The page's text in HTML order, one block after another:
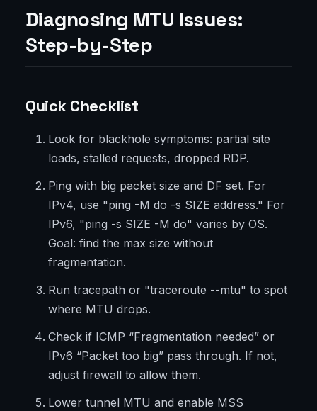
Diagnosing MTU Issues:
Step-by-Step
Quick Checklist
Look for blackhole symptoms: partial site
loads, stalled requests, dropped RDP.
Ping with big packet size and DF set. For
IPv4, use "ping -M do -s SIZE address." For
IPv6, "ping -s SIZE -M do" varies by OS.
Goal: find the max size without
fragmentation.
Run tracepath or "traceroute --mtu" to spot
where MTU drops.
Check if ICMP “Fragmentation needed” or
IPv6 “Packet too big” pass through. If not,
adjust firewall to allow them.
Lower tunnel MTU and enable MSS